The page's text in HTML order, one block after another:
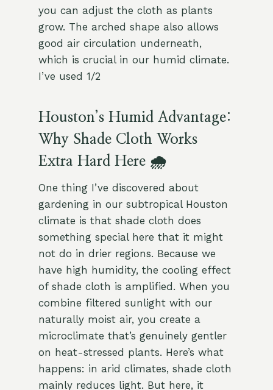
you can adjust the cloth as plants
grow. The arched shape also allows
good air circulation underneath,
which is crucial in our humid climate.
I’ve used 1/2
Houston’s Humid Advantage:
Why Shade Cloth Works
Extra Hard Here 🌧️
One thing I’ve discovered about
gardening in our subtropical Houston
climate is that shade cloth does
something special here that it might
not do in drier regions. Because we
have high humidity, the cooling effect
of shade cloth is amplified. When you
combine filtered sunlight with our
naturally moist air, you create a
microclimate that’s genuinely gentler
on heat-stressed plants. Here’s what
happens: in arid climates, shade cloth
mainly reduces light. But here, it